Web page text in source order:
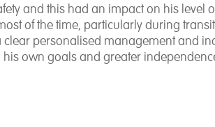
and this had an impact on his level
of the time, particularly during
personalised management and
own goals and greater